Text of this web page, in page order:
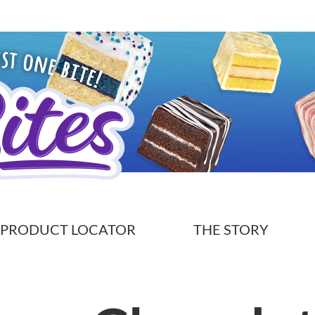
PRODUCT LOCATOR THE STORY